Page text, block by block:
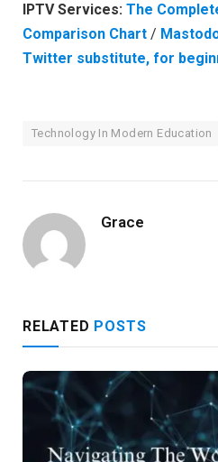
IPTV Services: The
Comparison Chart /
Twitter substitute, for
Technology In Modern Education
Grace
RELATED POSTS